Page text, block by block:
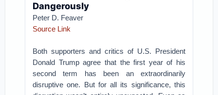
Dangerously
Peter D. Feaver
Source Link
Both supporters and critics of U.S. President
Donald Trump agree that the first year of his
second term has been an extraordinarily
disruptive one. But for all its significance, this